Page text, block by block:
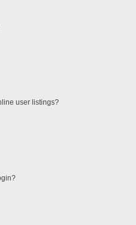
user listings?